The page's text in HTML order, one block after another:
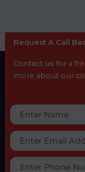
Request A Call
Contact us for a
more about our